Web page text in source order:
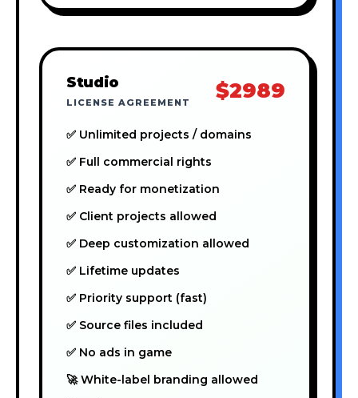
Studio
LICENSE AGREEMENT $2989
✅ Unlimited projects / domains
✅ Full commercial rights
✅ Ready for monetization
✅ Client projects allowed
✅ Deep customization allowed
✅ Lifetime updates
✅ Priority support (fast)
✅ Source files included
✅ No ads in game
🚀 White-label branding allowed